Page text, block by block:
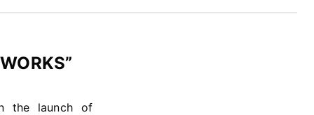
the launch of